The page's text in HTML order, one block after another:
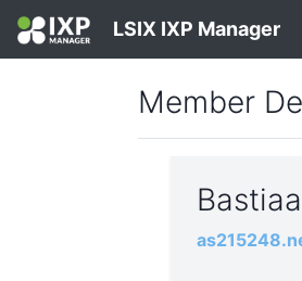
LSIX IXP Manager
Member